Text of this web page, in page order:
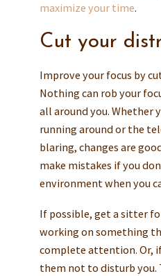
maximize your time.
Cut your
Improve your focus by
Nothing can rob your
all around you. Whether
running around or the
blaring, changes are
make mistakes if you
environment when you
If possible, get a sitter
working on something
complete attention. Or,
them not to disturb you.